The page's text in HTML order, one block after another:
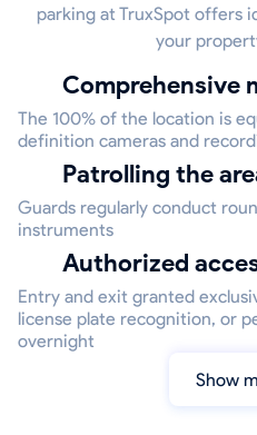
parking at TruxSpot offers
your
The 100% of the location is
definition cameras and
Patrolling the
Guards regularly conduct
instruments
Authorized
Entry and exit granted
license plate recognition, or
overnight
Show